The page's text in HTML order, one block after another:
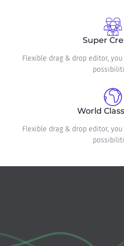
Super
Flexible drag & drop editor,
World
Flexible drag & drop editor,